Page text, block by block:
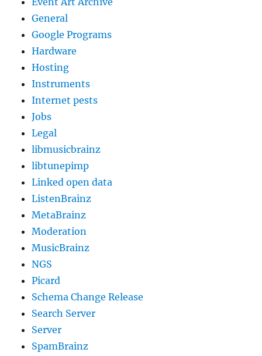
General
Google Programs
Hardware
Hosting
Instruments
Internet pests
Jobs
Legal
libmusicbrainz
libtunepimp
Linked open data
ListenBrainz
MetaBrainz
Moderation
MusicBrainz
NGS
Picard
Schema Change Release
Search Server
Server
SpamBrainz